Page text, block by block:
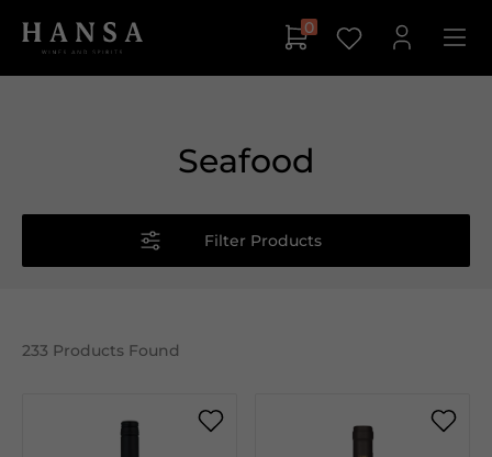
0
Seafood
Filter Products
233 Products Found